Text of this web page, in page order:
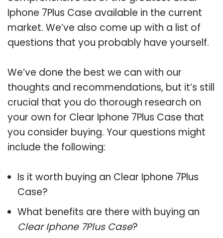
Iphone 7Plus Case available in the current
market. We’ve also come up with a list of
questions that you probably have yourself.
We’ve done the best we can with our
thoughts and recommendations, but it’s still
crucial that you do thorough research on
your own for Clear Iphone 7Plus Case that
you consider buying. Your questions might
include the following:
Is it worth buying an Clear Iphone 7Plus
Case?
What benefits are there with buying an
Clear Iphone 7Plus Case?